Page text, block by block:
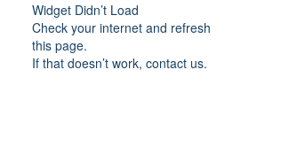
Widget Didn’t Load
Check your internet and refresh
this page.
If that doesn’t work, contact us.